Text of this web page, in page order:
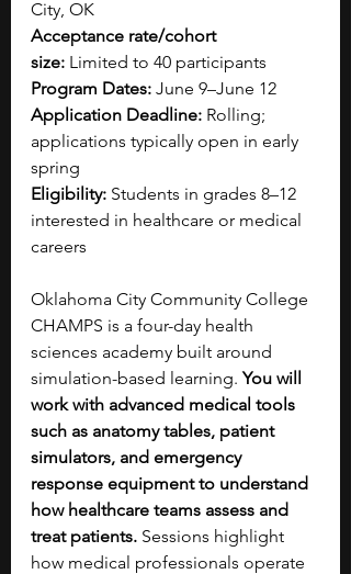
City, OK
Acceptance rate/cohort
size: Limited to 40 participants
Program Dates: June 9–June 12
Application Deadline: Rolling;
applications typically open in early
spring
Eligibility: Students in grades 8–12
interested in healthcare or medical
careers
Oklahoma City Community College
CHAMPS is a four-day health
sciences academy built around
simulation-based learning. You will
work with advanced medical tools
such as anatomy tables, patient
simulators, and emergency
response equipment to understand
how healthcare teams assess and
treat patients. Sessions highlight
how medical professionals operate